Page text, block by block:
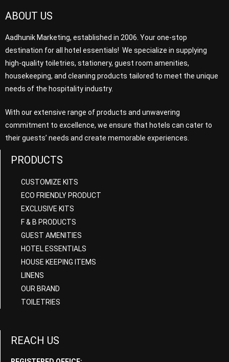
ABOUT US
Aadhunik Marketing, established in 2006. Your one-stop
destination for all hotel essentials! We specialize in supplying
high-quality toiletries, stationery, guest room amenities,
housekeeping, and cleaning products tailored to meet the unique
needs of the hospitality industry.
With our extensive range of products and unwavering
commitment to excellence, we ensure that hotels can cater to
their guests’ needs and create memorable experiences.
PRODUCTS
CUSTOMIZE KITS
ECO FRIENDLY PRODUCT
EXCLUSIVE KITS
F & B PRODUCTS
GUEST AMENITIES
HOTEL ESSENTIALS
HOUSE KEEPING ITEMS
LINENS
OUR BRAND
TOILETRIES
REACH US